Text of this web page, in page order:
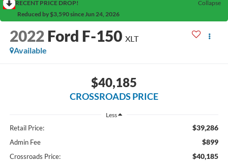
RECENT PRICE DROP!
Collapse
Reduced by $3,590 since Jun 24, 2026
2022 Ford F-150 XLT
Available
$40,185
CROSSROADS PRICE
Less
Retail Price: $39,286
Admin Fee $899
Crossroads Price: $40,185